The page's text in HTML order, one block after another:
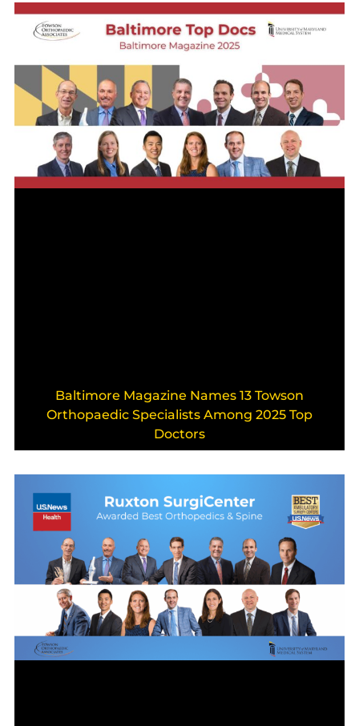
Baltimore Magazine Names 13 Towson
Orthopaedic Specialists Among 2025 Top
Doctors